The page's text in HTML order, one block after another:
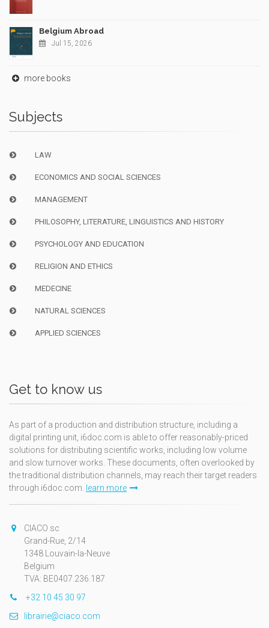
Belgium Abroad
Jul 15, 2026
more books
Subjects
LAW
ECONOMICS AND SOCIAL SCIENCES
MANAGEMENT
PHILOSOPHY, LITERATURE, LINGUISTICS AND HISTORY
PSYCHOLOGY AND EDUCATION
RELIGION AND ETHICS
MEDECINE
NATURAL SCIENCES
APPLIED SCIENCES
Get to know us
As part of a production and distribution structure, including a
digital printing unit, i6doc.com is able to offer reasonably-priced
solutions for distributing scientific works, including low volume
and slow turnover works. These documents, often overlooked by
the traditional distribution channels, may reach their target readers
through i6doc.com. learn more
CIACO sc
Grand-Rue, 2/14
1348 Louvain-la-Neuve
Belgium
TVA: BE0407.236.187
+32 10 45 30 97
librairie@ciaco.com